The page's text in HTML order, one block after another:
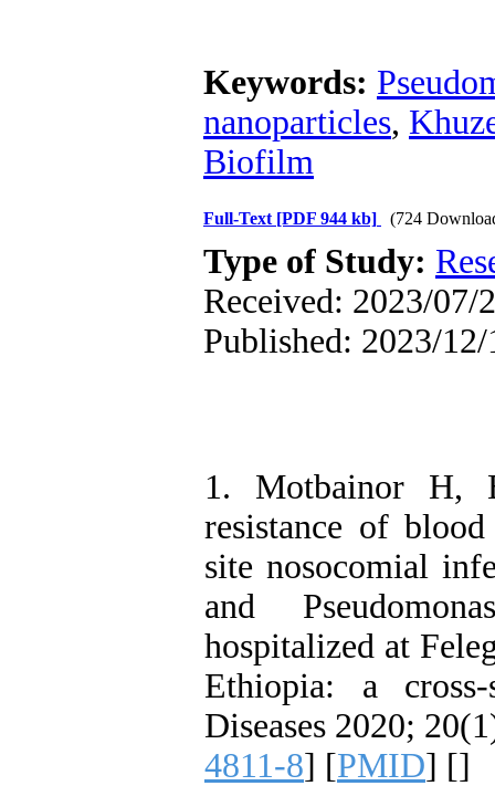
Keywords:
nanoparticles,
Biofilm
Full-Text [PDF 944 kb] (724
Type of Study:
Received: 2023/07/
Published: 2023/12/
1. Motbainor H,
resistance of
site nosocomial
and
hospitalized at
Ethiopia: a
Diseases 2020;
4811-8] [PMID] []